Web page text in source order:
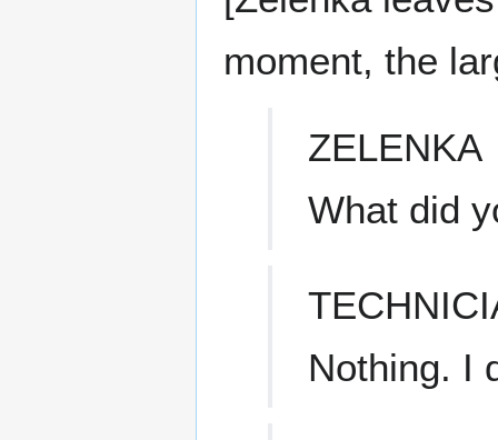
moment, the
ZELENKA
What did
Nothing. I